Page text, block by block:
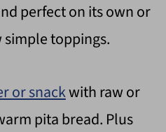
perfect on its own or
simple toppings.
or snackwith raw or
pita bread. Plus